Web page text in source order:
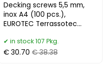
Decking screws 5,5 mm,
inox A4 (100 pcs.),
EUROTEC Terrassotec
in stock 107 Pkg.
€ 30.70 € 38.38